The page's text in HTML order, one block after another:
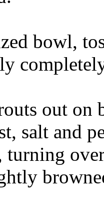
bowl,
out on
salt and
turning